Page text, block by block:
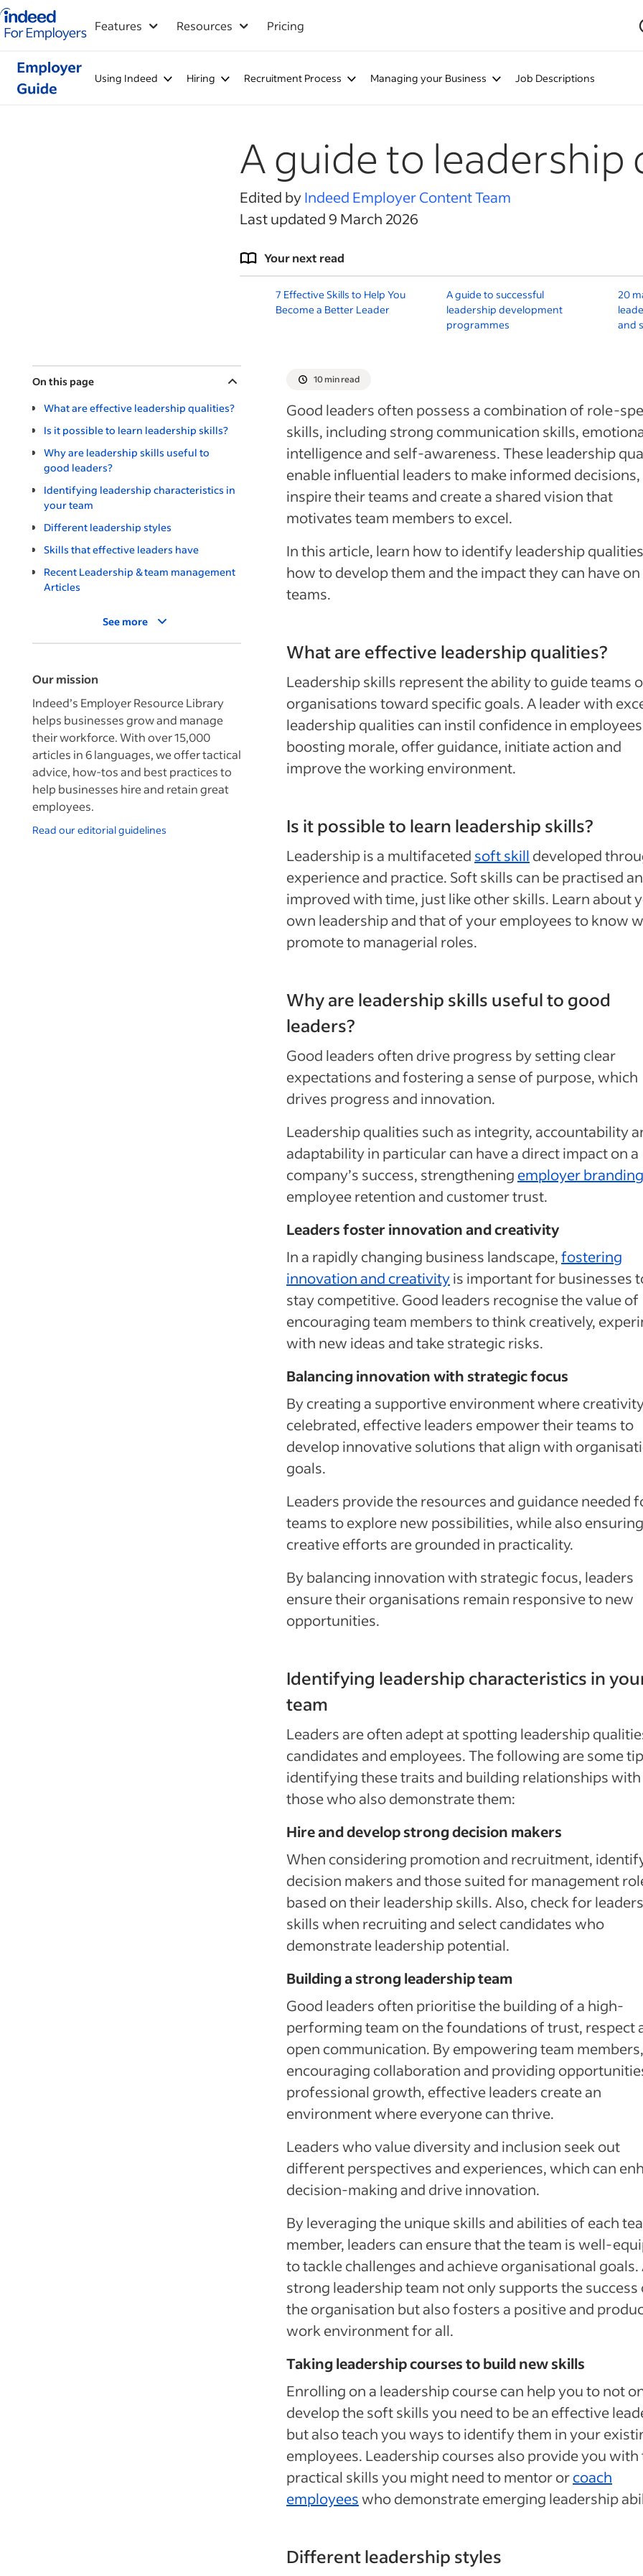
Indeed for employers – Home
Features Resources Pricing
Using Indeed Hiring Recruitment Process Managing your Business Job Descriptions
A guide to leadership
Edited byIndeed Employer Content Team
Last updated 9 March 2026
Your next read
7 Effective Skills to Help You
Become a Better Leader
A guide to successful
leadership development
programmes
20
and
On this page
What are effective leadership qualities?
Is it possible to learn leadership skills?
Why are leadership skills useful to
good leaders?
Identifying leadership characteristics in
your team
Different leadership styles
Skills that effective leaders have
Recent Leadership & team management
Articles
See more
Our mission
Indeed’s Employer Resource Library
helps businesses grow and manage
their workforce. With over 15,000
articles in 6 languages, we offer tactical
advice, how-tos and best practices to
help businesses hire and retain great
employees.
Read our editorial guidelines
10 min read
Good leaders often possess a combination of role-
skills, including strong communication skills,
intelligence and self-awareness. These leadership
enable influential leaders to make informed decisions,
inspire their teams and create a shared vision that
motivates team members to excel.
In this article, learn how to identify leadership
how to develop them and the impact they can have
teams.
What are effective leadership qualities?
Leadership skills represent the ability to guide teams
organisations toward specific goals. A leader with
leadership qualities can instil confidence in
boosting morale, offer guidance, initiate action and
improve the working environment.
Is it possible to learn leadership skills?
Leadership is a multifaceted soft skill developed
experience and practice. Soft skills can be practised
improved with time, just like other skills. Learn about
own leadership and that of your employees to know
promote to managerial roles.
Why are leadership skills useful to good
leaders?
Good leaders often drive progress by setting clear
expectations and fostering a sense of purpose, which
drives progress and innovation.
Leadership qualities such as integrity, accountability
adaptability in particular can have a direct impact on a
company’s success, strengthening employer branding
employee retention and customer trust.
Leaders foster innovation and creativity
In a rapidly changing business landscape,fostering
innovation and creativityis important for businesses
stay competitive. Good leaders recognise the value of
encouraging team members to think creatively,
with new ideas and take strategic risks.
Balancing innovation with strategic focus
By creating a supportive environment where
celebrated, effective leaders empower their teams to
develop innovative solutions that align with
goals.
Leaders provide the resources and guidance needed
teams to explore new possibilities, while also
creative efforts are grounded in practicality.
By balancing innovation with strategic focus, leaders
ensure their organisations remain responsive to new
opportunities.
Identifying leadership characteristics in
team
Leaders are often adept at spotting leadership
candidates and employees. The following are some
identifying these traits and building relationships with
those who also demonstrate them:
Hire and develop strong decision makers
When considering promotion and recruitment,
decision makers and those suited for management
based on their leadership skills. Also, check for
skills when recruiting and select candidates who
demonstrate leadership potential.
Building a strong leadership team
Good leaders often prioritise the building of a high-
performing team on the foundations of trust, respect
open communication. By empowering team members,
encouraging collaboration and providing
professional growth, effective leaders create an
environment where everyone can thrive.
Leaders who value diversity and inclusion seek out
different perspectives and experiences, which can
decision-making and drive innovation.
By leveraging the unique skills and abilities of each
member, leaders can ensure that the team is well-
to tackle challenges and achieve organisational goals.
strong leadership team not only supports the success
the organisation but also fosters a positive and
work environment for all.
Taking leadership courses to build new skills
Enrolling on a leadership course can help you to not
develop the soft skills you need to be an effective
but also teach you ways to identify them in your
employees. Leadership courses also provide you with
practical skills you might need to mentor orcoach
employeeswho demonstrate emerging leadership
Different leadership styles